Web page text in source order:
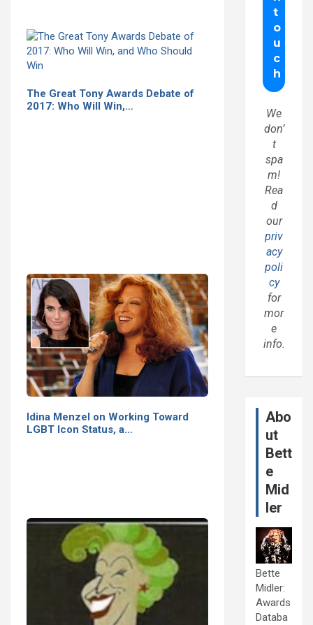
The Great Tony Awards Debate of
2017: Who Will Win,…
Idina Menzel on Working Toward
LGBT Icon Status, a…
We
don’
t
spa
m!
Rea
d
our
priv
acy
poli
cy
for
mor
e
info.
Abo
ut
Bett
e
Mid
ler
Bette
Midler:
Awards
Databa